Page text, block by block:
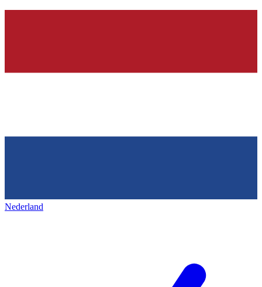
Nederland